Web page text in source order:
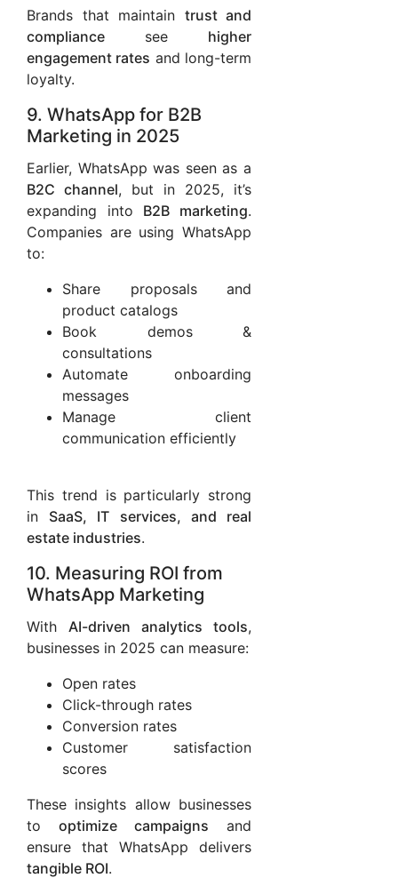
Brands that maintain trust and
compliance see higher
engagement rates and long-term
loyalty.
9. WhatsApp for B2B
Marketing in 2025
Earlier, WhatsApp was seen as a
B2C channel, but in 2025, it’s
expanding into B2B marketing.
Companies are using WhatsApp
to:
Share proposals and
product catalogs
Book demos &
consultations
Automate onboarding
messages
Manage client
communication efficiently
This trend is particularly strong
in SaaS, IT services, and real
estate industries.
10. Measuring ROI from
WhatsApp Marketing
With AI-driven analytics tools,
businesses in 2025 can measure:
Open rates
Click-through rates
Conversion rates
Customer satisfaction
scores
These insights allow businesses
to optimize campaigns and
ensure that WhatsApp delivers
tangible ROI.